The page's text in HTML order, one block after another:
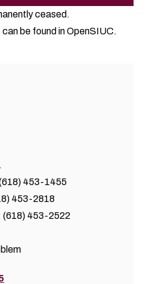
ceased.
be found inOpenSIUC.
453-1455
453-2818
(618) 453-2522